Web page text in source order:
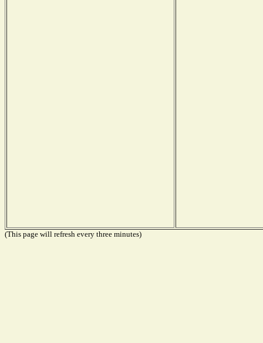
(This page will refresh every three minutes)